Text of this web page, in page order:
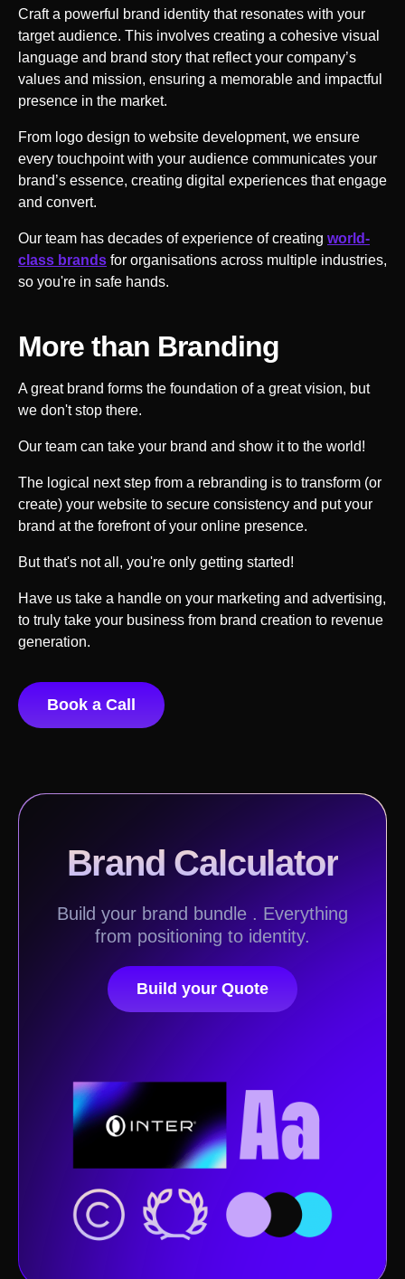
Craft a powerful brand identity that resonates with your
target audience. This involves creating a cohesive visual
language and brand story that reflect your company’s
values and mission, ensuring a memorable and impactful
presence in the market.
From logo design to website development, we ensure
every touchpoint with your audience communicates your
brand’s essence, creating digital experiences that engage
and convert.
Our team has decades of experience of creating world-
class brands for organisations across multiple industries,
so you're in safe hands.
More than Branding
A great brand forms the foundation of a great vision, but
we don't stop there.
Our team can take your brand and show it to the world!
The logical next step from a rebranding is to transform (or
create) your website to secure consistency and put your
brand at the forefront of your online presence.
But that's not all, you're only getting started!
Have us take a handle on your marketing and advertising,
to truly take your business from brand creation to revenue
generation.
Book a Call
Brand Calculator
Build your brand bundle . Everything
from positioning to identity.
Build your Quote